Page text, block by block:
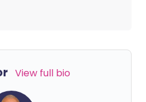
View full bio